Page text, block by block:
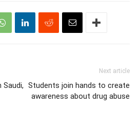
Saudi,
Next article
Students join hands to create
awareness about drug abuse